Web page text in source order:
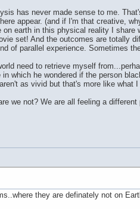
has never made sense to me.
appear. (and if I'm that creative,
earth in this physical reality I
set! And the outcomes are totally
of parallel experience. Sometimes
need to retrieve myself
which he wondered if the person
as vivid but that's more like what
we not? We are all feeling a
they are definately not on